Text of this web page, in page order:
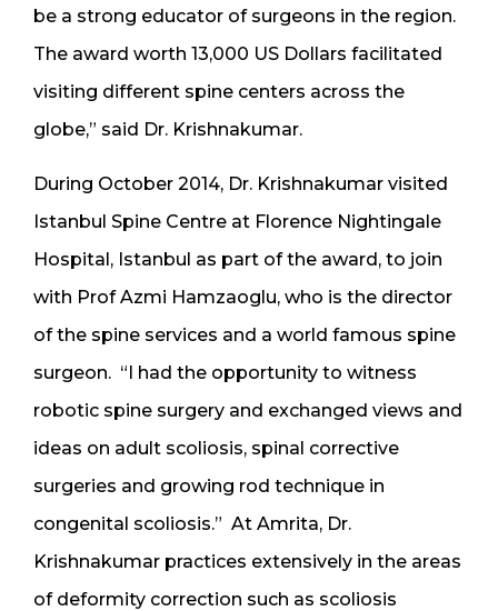
be a strong educator of surgeons in the region.
The award worth 13,000 US Dollars facilitated
visiting different spine centers across the
globe,” said Dr. Krishnakumar.
During October 2014, Dr. Krishnakumar visited
Istanbul Spine Centre at Florence Nightingale
Hospital, Istanbul as part of the award, to join
with Prof Azmi Hamzaoglu, who is the director
of the spine services and a world famous spine
surgeon. “I had the opportunity to witness
robotic spine surgery and exchanged views and
ideas on adult scoliosis, spinal corrective
surgeries and growing rod technique in
congenital scoliosis.” At Amrita, Dr.
Krishnakumar practices extensively in the areas
of deformity correction such as scoliosis